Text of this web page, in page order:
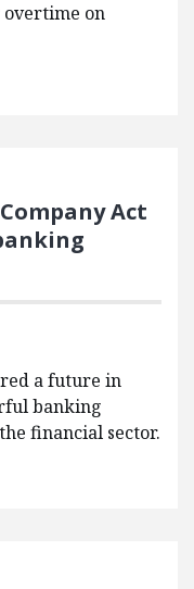
on
Act
a future in
banking
financial sector.